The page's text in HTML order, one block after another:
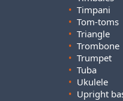
• Timpani
• Tom-toms
• Triangle
• Trombone
• Trumpet
• Tuba
• Ukulele
• Upright